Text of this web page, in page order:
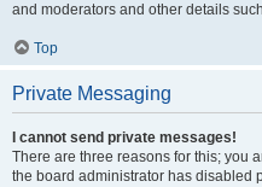
and moderators and other details
Top
Private Messaging
I cannot send private messages!
There are three reasons for this; you
the board administrator has disabled